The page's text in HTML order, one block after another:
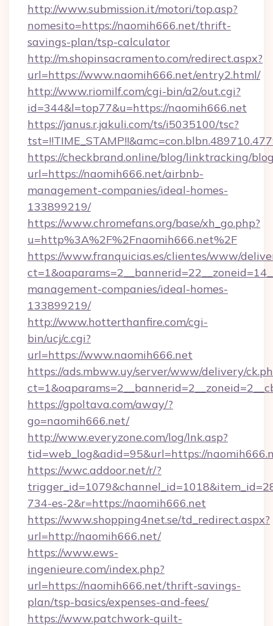
http://www.submission.it/motori/top.asp?
nomesito=https://naomih666.net/thrift-
savings-plan/tsp-calculator
http://m.shopinsacramento.com/redirect.aspx?
url=https://www.naomih666.net/entry2.html/
http://www.riomilf.com/cgi-bin/a2/out.cgi?
id=344&l=top77&u=https://naomih666.net
https://janus.r.jakuli.com/ts/i5035100/tsc?
https://checkbrand.online/blog/linktracking/
url=https://naomih666.net/airbnb-
management-companies/ideal-homes-
133899219/
https://www.chromefans.org/base/xh_go.php?
u=http%3A%2F%2Fnaomih666.net%2F
https://www.franquicias.es/clientes/www/
management-companies/ideal-homes-
133899219/
http://www.hotterthanfire.com/cgi-
bin/ucj/c.cgi?
url=https://www.naomih666.net
https://ads.mbww.uy/server/www/delivery/
https://gpoltava.com/away/?
go=naomih666.net/
http://www.everyzone.com/log/lnk.asp?
tid=web_log&adid=95&url=https://
https://wwc.addoor.net/r/?
734-es-2&r=https://naomih666.net
https://www.shopping4net.se/td_redirect.aspx?
url=http://naomih666.net/
https://www.ews-
ingenieure.com/index.php?
url=https://naomih666.net/thrift-savings-
plan/tsp-basics/expenses-and-fees/
https://www.patchwork-quilt-